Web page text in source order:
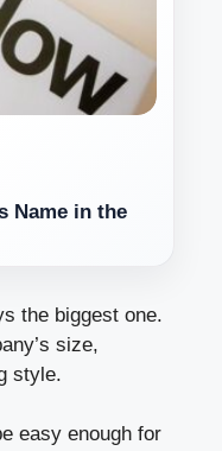
Name in the
the biggest one.
size,
style.
easy enough for